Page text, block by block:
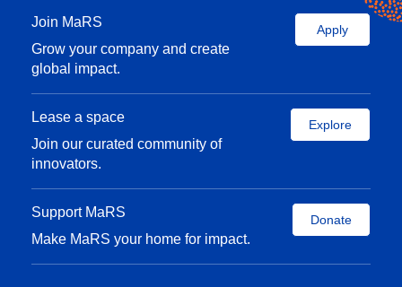
Join MaRS
Grow your company and create
global impact.
Apply
Lease a space
Join our curated community of
innovators.
Explore
Support MaRS
Make MaRS your home for impact.
Donate